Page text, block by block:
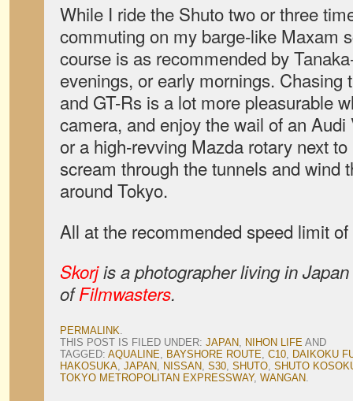
While I ride the Shuto two or three
commuting on my barge-like Maxam
course is as recommended by
evenings, or early mornings. Chasing
and GT-Rs is a lot more pleasurable
camera, and enjoy the wail of an
or a high-revving Mazda rotary next
scream through the tunnels and wind
around Tokyo.
All at the recommended speed limit
Skorjis a photographer living in
ofFilmwasters.
PERMALINK.
THIS POST IS FILED UNDER: JAPAN, NIHON LIFE AND
TAGGED: AQUALINE, BAYSHORE ROUTE, C10, DAIKOKU
HAKOSUKA, JAPAN, NISSAN, S30, SHUTO, SHUTO
TOKYO METROPOLITAN EXPRESSWAY, WANGAN.